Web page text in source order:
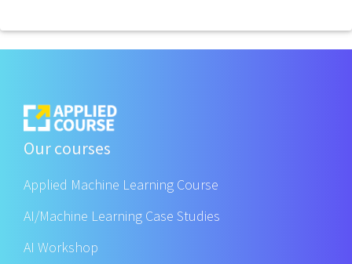
Our courses
Applied Machine Learning Course
AI/Machine Learning Case Studies
AI Workshop